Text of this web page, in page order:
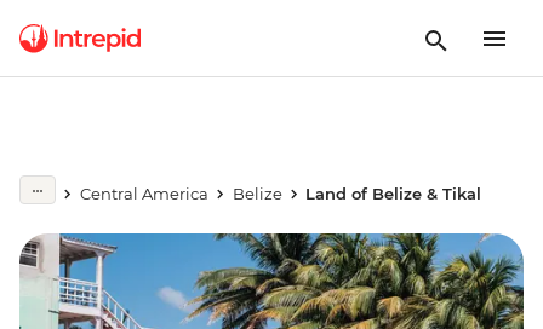
Central America Belize Land of Belize & Tikal